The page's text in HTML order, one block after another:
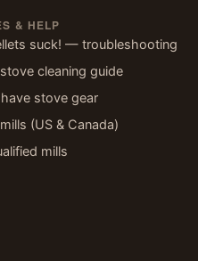
& HELP
suck! — troubleshooting
cleaning guide
stove gear
(US & Canada)
mills